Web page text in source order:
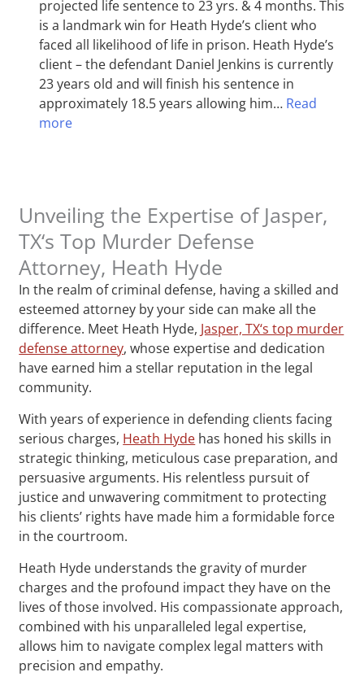
projected life sentence to 23 yrs. & 4 months. This
is a landmark win for Heath Hyde’s client who
faced all likelihood of life in prison. Heath Hyde’s
client – the defendant Daniel Jenkins is currently
23 years old and will finish his sentence in
approximately 18.5 years allowing him… Read
more
Unveiling the Expertise of Jasper,
TX‘s Top Murder Defense
Attorney, Heath Hyde
In the realm of criminal defense, having a skilled and
esteemed attorney by your side can make all the
difference. Meet Heath Hyde, Jasper, TX‘s top murder
defense attorney, whose expertise and dedication
have earned him a stellar reputation in the legal
community.
With years of experience in defending clients facing
serious charges, Heath Hyde has honed his skills in
strategic thinking, meticulous case preparation, and
persuasive arguments. His relentless pursuit of
justice and unwavering commitment to protecting
his clients’ rights have made him a formidable force
in the courtroom.
Heath Hyde understands the gravity of murder
charges and the profound impact they have on the
lives of those involved. His compassionate approach,
combined with his unparalleled legal expertise,
allows him to navigate complex legal matters with
precision and empathy.